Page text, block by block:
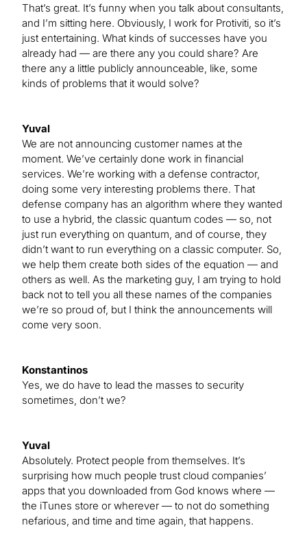
That’s great. It’s funny when you talk about consultants,
and I’m sitting here. Obviously, I work for Protiviti, so it’s
just entertaining. What kinds of successes have you
already had — are there any you could share? Are
there any a little publicly announceable, like, some
kinds of problems that it would solve?
Yuval
We are not announcing customer names at the
moment. We’ve certainly done work in financial
services. We’re working with a defense contractor,
doing some very interesting problems there. That
defense company has an algorithm where they wanted
to use a hybrid, the classic quantum codes — so, not
just run everything on quantum, and of course, they
didn’t want to run everything on a classic computer. So,
we help them create both sides of the equation — and
others as well. As the marketing guy, I am trying to hold
back not to tell you all these names of the companies
we’re so proud of, but I think the announcements will
come very soon.
Konstantinos
Yes, we do have to lead the masses to security
sometimes, don’t we?
Yuval
Absolutely. Protect people from themselves. It’s
surprising how much people trust cloud companies’
apps that you downloaded from God knows where —
the iTunes store or wherever — to not do something
nefarious, and time and time again, that happens.